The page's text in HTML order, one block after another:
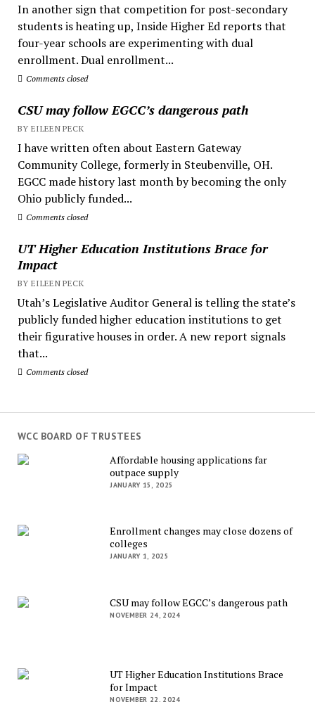
In another sign that competition for post-secondary
students is heating up, Inside Higher Ed reports that
four-year schools are experimenting with dual
enrollment. Dual enrollment...
Comments closed
CSU may follow EGCC’s dangerous path
BY EILEEN PECK
I have written often about Eastern Gateway
Community College, formerly in Steubenville, OH.
EGCC made history last month by becoming the only
Ohio publicly funded...
Comments closed
UT Higher Education Institutions Brace for
Impact
BY EILEEN PECK
Utah’s Legislative Auditor General is telling the state’s
publicly funded higher education institutions to get
their figurative houses in order. A new report signals
that...
Comments closed
WCC BOARD OF TRUSTEES
Affordable housing applications far
outpace supply
JANUARY 15, 2025
Enrollment changes may close dozens of
colleges
JANUARY 1, 2025
CSU may follow EGCC’s dangerous path
NOVEMBER 24, 2024
UT Higher Education Institutions Brace
for Impact
NOVEMBER 22, 2024